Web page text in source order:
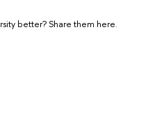
better? Share them here.